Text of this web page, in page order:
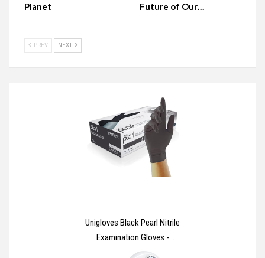
Planet
Future of Our…
PREV NEXT
Unigloves Black Pearl Nitrile
Examination Gloves -
Multipurpose, Powder Free and